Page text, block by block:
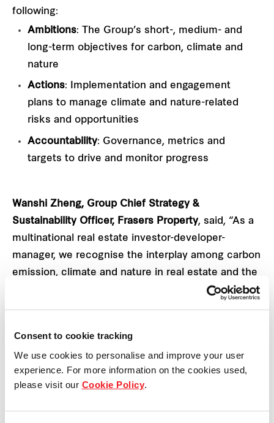
Consent to cookie tracking
We use cookies to personalise and improve your user
experience. For more information on the cookies used,
please visit our Cookie Policy.
following:
Ambitions: The Group’s short-, medium- and
long-term objectives for carbon, climate and
nature
Actions: Implementation and engagement
plans to manage climate and nature-related
risks and opportunities
Accountability: Governance, metrics and
targets to drive and monitor progress
Wanshi Zheng, Group Chief Strategy &
Sustainability Officer, Frasers Property, said, “As a
multinational real estate investor-developer-
manager, we recognise the interplay among carbon
emission, climate and nature in real estate and the
climate within our CNTP to chart the pathways and
considerations to bolster our ESG journey. To more
effectively manage climate- and nature-related
impacts, risks and opportunities across markets
will require a whole-of-industry approach. We hope